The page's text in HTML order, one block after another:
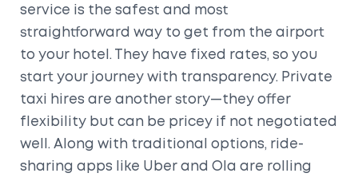
service is the safest and most
straightforward way to get from the airport
to your hotel. They have fixed rates, so you
start your journey with transparency. Private
taxi hires are another story—they offer
flexibility but can be pricey if not negotiated
well. Along with traditional options, ride-
sharing apps like Uber and Ola are rolling